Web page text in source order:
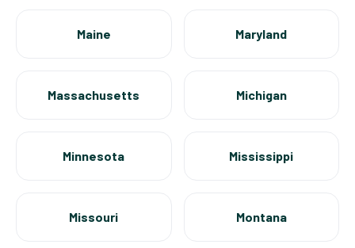
Maine Maryland
Massachusetts Michigan
Minnesota Mississippi
Missouri Montana